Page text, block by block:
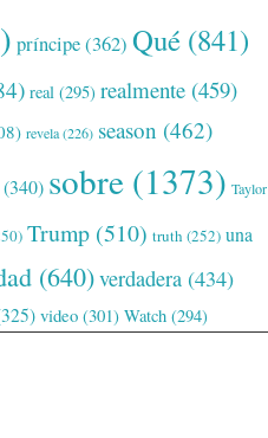
príncipe(362) Qué (841)
real (295) realmente (459)
revela(226) season (462)
(340) sobre (1373) Taylor
Trump (510) truth (252) una
(640)verdadera (434)
video (301) Watch (294)